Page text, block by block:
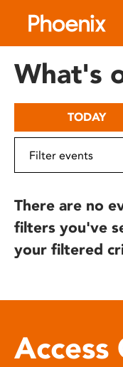
includes
What's
TODAY
There are no
filters you've
your filtered
Access